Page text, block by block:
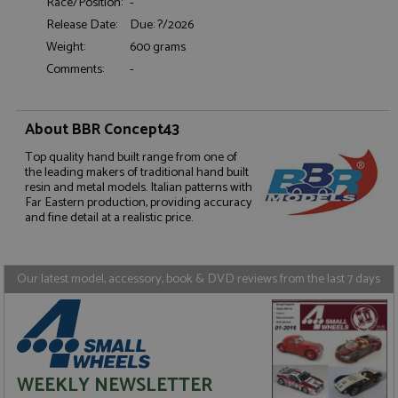
Release Date:
Due: ?/2026
Weight:
600 grams
Comments:
-
About BBR Concept43
Top quality hand built range from one of
the leading makers of traditional hand built
resin and metal models. Italian patterns with
Far Eastern production, providing accuracy
and fine detail at a realistic price.
Our latest model, accessory, book & DVD reviews from the last 7 days
WEEKLY NEWSLETTER
Strictly necessary
Performance
Targeting
Strictly necessary cookies allow core website
functionality such as user login and account
management. The website cannot be used properly
without strictly necessary cookies.
www.grandprixmodels.com